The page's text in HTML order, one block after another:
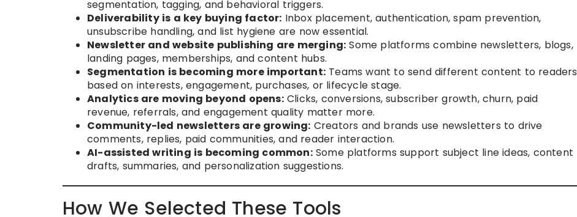
segmentation, tagging, and behavioral triggers.
Deliverability is a key buying factor: Inbox placement, authentication, spam prevention,
unsubscribe handling, and list hygiene are now essential.
Newsletter and website publishing are merging: Some platforms combine newsletters, blogs,
landing pages, memberships, and content hubs.
Segmentation is becoming more important: Teams want to send different content to readers
based on interests, engagement, purchases, or lifecycle stage.
Analytics are moving beyond opens:Clicks, conversions, subscriber growth, churn, paid
revenue, referrals, and engagement quality matter more.
Community-led newsletters are growing: Creators and brands use newsletters to drive
comments, replies, paid communities, and reader interaction.
AI-assisted writing is becoming common:Some platforms support subject line ideas, content
drafts, summaries, and personalization suggestions.
How We Selected These Tools